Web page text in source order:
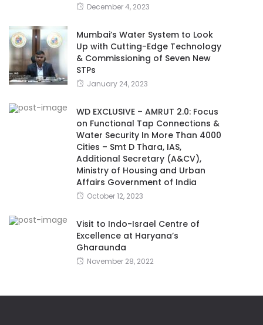
December 4, 2023
Mumbai’s Water System to Look
Up with Cutting-Edge Technology
& Commissioning of Seven New
STPs
January 24, 2023
WD EXCLUSIVE – AMRUT 2.0: Focus
on Functional Tap Connections &
Water Security In More Than 4000
Cities – Smt D Thara, IAS,
Additional Secretary (A&CV),
Ministry of Housing and Urban
Affairs Government of India
October 12, 2023
Visit to Indo-Israel Centre of
Excellence at Haryana’s
Gharaunda
November 28, 2022